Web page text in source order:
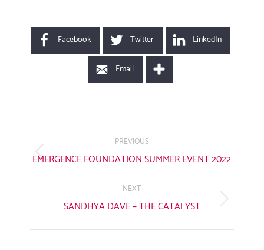
Facebook Twitter LinkedIn
Email
NAVIGATION
PREVIOUS
Previous
EMERGENCE FOUNDATION SUMMER EVENT 2022
NEXT
Next
SANDHYA DAVE – THE CATALYST